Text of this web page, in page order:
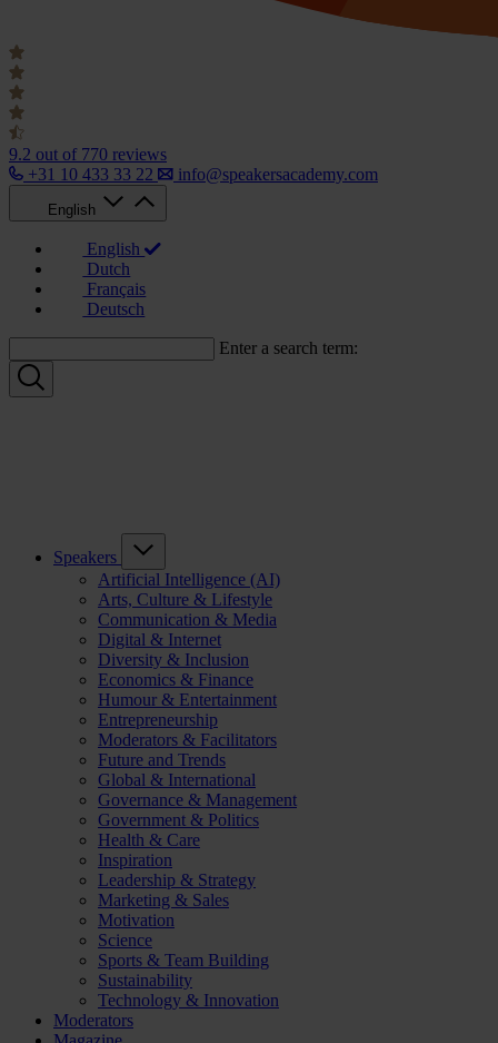
9.2 out of 770 reviews
+31 10 433 33 22
info@speakersacademy.com
English
English
Dutch
Français
Deutsch
Enter a search term:
Speakers
Artificial Intelligence (AI)
Arts, Culture & Lifestyle
Communication & Media
Digital & Internet
Diversity & Inclusion
Economics & Finance
Humour & Entertainment
Entrepreneurship
Moderators & Facilitators
Future and Trends
Global & International
Governance & Management
Government & Politics
Health & Care
Inspiration
Leadership & Strategy
Marketing & Sales
Motivation
Science
Sports & Team Building
Sustainability
Technology & Innovation
Moderators